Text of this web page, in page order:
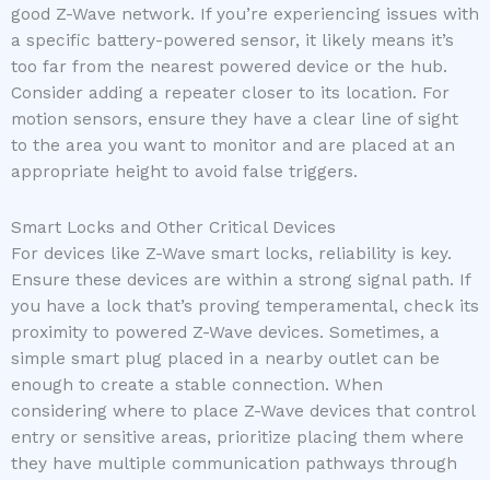
good Z-Wave network. If you’re experiencing issues with
a specific battery-powered sensor, it likely means it’s
too far from the nearest powered device or the hub.
Consider adding a repeater closer to its location. For
motion sensors, ensure they have a clear line of sight
to the area you want to monitor and are placed at an
appropriate height to avoid false triggers.
Smart Locks and Other Critical Devices
For devices like Z-Wave smart locks, reliability is key.
Ensure these devices are within a strong signal path. If
you have a lock that’s proving temperamental, check its
proximity to powered Z-Wave devices. Sometimes, a
simple smart plug placed in a nearby outlet can be
enough to create a stable connection. When
considering where to place Z-Wave devices that control
entry or sensitive areas, prioritize placing them where
they have multiple communication pathways through